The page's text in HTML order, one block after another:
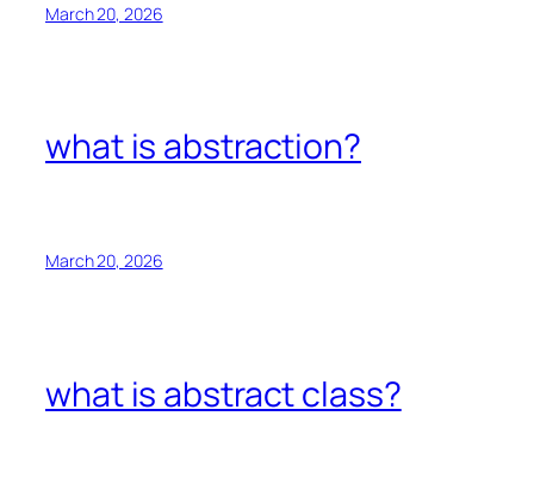
March 20, 2026
what is abstraction?
March 20, 2026
what is abstract class?